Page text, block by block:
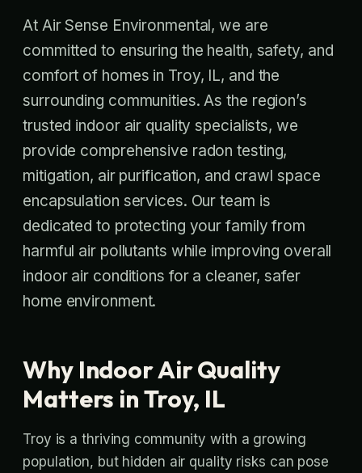
At Air Sense Environmental, we are
committed to ensuring the health, safety, and
comfort of homes in Troy, IL, and the
surrounding communities. As the region’s
trusted indoor air quality specialists, we
provide comprehensive radon testing,
mitigation, air purification, and crawl space
encapsulation services. Our team is
dedicated to protecting your family from
harmful air pollutants while improving overall
indoor air conditions for a cleaner, safer
home environment.
Why Indoor Air Quality
Matters in Troy, IL
Troy is a thriving community with a growing
population, but hidden air quality risks can pose